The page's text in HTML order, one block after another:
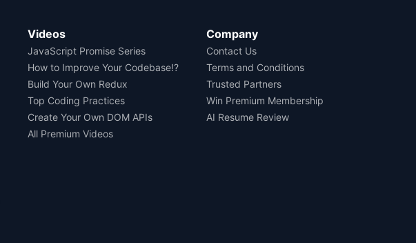
Videos
JavaScript Promise Series
How to Improve Your Codebase!?
Build Your Own Redux
Top Coding Practices
Create Your Own DOM APIs
All Premium Videos
Company
Contact Us
Terms and Conditions
Trusted Partners
Win Premium Membership
AI Resume Review